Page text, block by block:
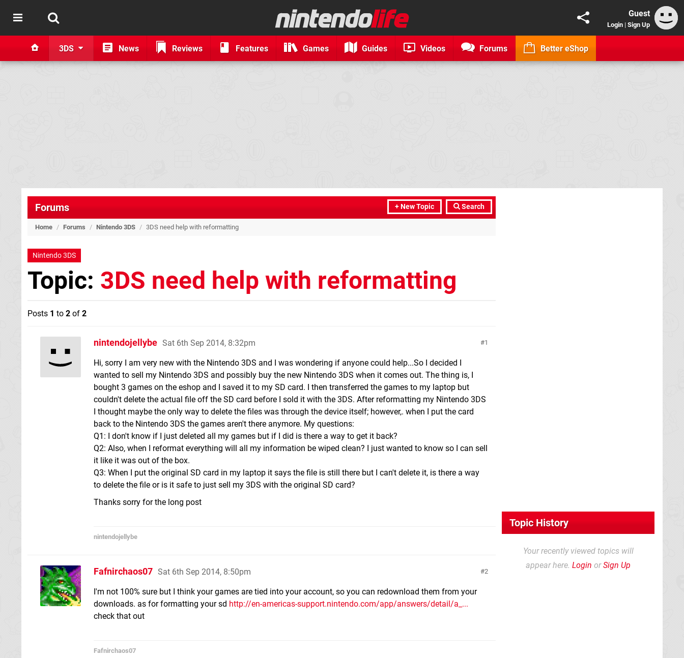
Guest
Login | Sign Up
3DS News Reviews Features Games Guides Videos Forums Better eShop
+ New Topic Search
Forums
Home / Forums / Nintendo 3DS / 3DS need help with reformatting
Nintendo 3DS
Topic: 3DS need help with reformatting
Posts 1 to 2 of 2
1
nintendojellybe Sat 6th Sep 2014, 8:32pm
Hi, sorry I am very new with the Nintendo 3DS and I was wondering if anyone could help...So I decided I
wanted to sell my Nintendo 3DS and possibly buy the new Nintendo 3DS when it comes out. The thing is, I
bought 3 games on the eshop and I saved it to my SD card. I then transferred the games to my laptop but
couldn't delete the actual file off the SD card before I sold it with the 3DS. After reformatting my Nintendo 3DS
I thought maybe the only way to delete the files was through the device itself; however,. when I put the card
back to the Nintendo 3DS the games aren't there anymore. My questions:
Q1: I don't know if I just deleted all my games but if I did is there a way to get it back?
Q2: Also, when I reformat everything will all my information be wiped clean? I just wanted to know so I can sell
it like it was out of the box.
Q3: When I put the original SD card in my laptop it says the file is still there but I can't delete it, is there a way
to delete the file or is it safe to just sell my 3DS with the original SD card?
Thanks sorry for the long post
nintendojellybe
2
Fafnirchaos07 Sat 6th Sep 2014, 8:50pm
I'm not 100% sure but I think your games are tied into your account, so you can redownload them from your
downloads. as for formatting your sd http://en-americas-support.nintendo.com/app/answers/detail/a_...
check that out
Fafnirchaos07
Topic History
Your recently viewed topics will
appear here. Login orSign Up